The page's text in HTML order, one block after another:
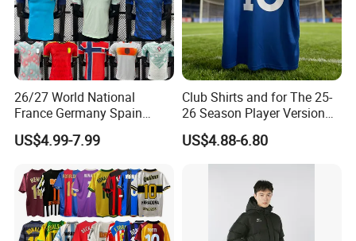
26/27 World National
France Germany Spain
England Away Player
Version Belgium Portugal
Thai Jersey Football Shirt
Kit Cups
US$4.99-7.99
Club Shirts and for The 25-
26 Season Player Version
Football Jersey Retro Jersey
Soccer Jersey Thailand
Jersey
US$4.88-6.80